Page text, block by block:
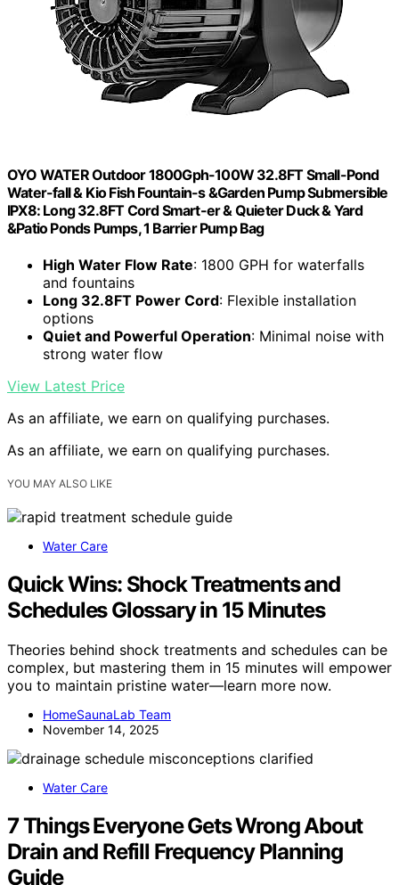
OYO WATER Outdoor 1800Gph-100W 32.8FT Small-Pond
Water-fall & Kio Fish Fountain-s &Garden Pump Submersible
IPX8: Long 32.8FT Cord Smart-er & Quieter Duck & Yard
&Patio Ponds Pumps, 1 Barrier Pump Bag
High Water Flow Rate: 1800 GPH for waterfalls
and fountains
Long 32.8FT Power Cord: Flexible installation
options
Quiet and Powerful Operation: Minimal noise with
strong water flow
View Latest Price
As an affiliate, we earn on qualifying purchases.
As an affiliate, we earn on qualifying purchases.
YOU MAY ALSO LIKE
Water Care
Quick Wins: Shock Treatments and
Schedules Glossary in 15 Minutes
Theories behind shock treatments and schedules can be
complex, but mastering them in 15 minutes will empower
you to maintain pristine water—learn more now.
HomeSaunaLab Team
November 14, 2025
Water Care
7 Things Everyone Gets Wrong About
Drain and Refill Frequency Planning
Guide